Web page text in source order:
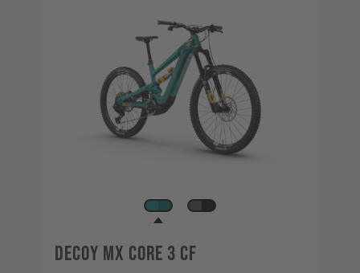
Decoy MX CORE 3 CF